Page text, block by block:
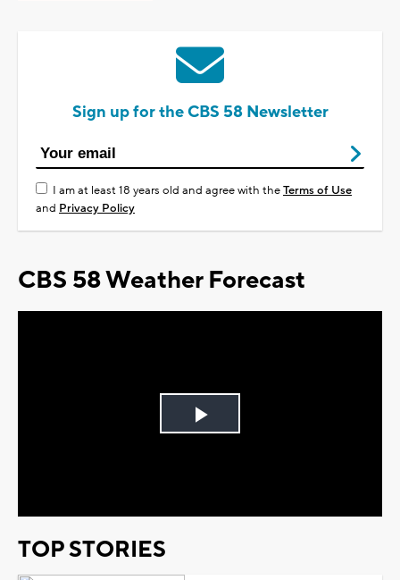
Sign up for the CBS 58 Newsletter
I am at least 18 years old and agree with theTerms of Use
and Privacy Policy
CBS 58 Weather Forecast
Play
TOP STORIES